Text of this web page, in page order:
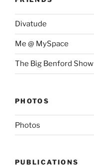
Divatude
Me @ MySpace
The Big Benford Show
PHOTOS
Photos
PUBLICATIONS